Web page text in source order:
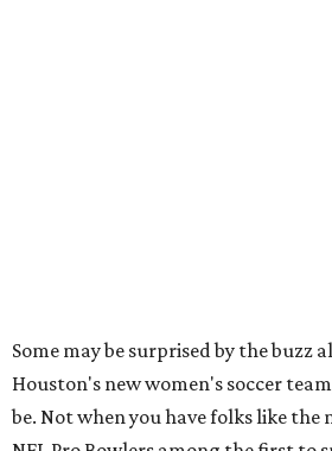
Some may be surprised by the buzz
Houston's new women's soccer
be. Not when you have folks like the